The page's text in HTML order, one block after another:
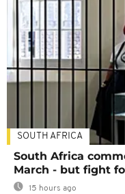
SOUTH AFRICA
South Africa
March - but fight
15 hours ago